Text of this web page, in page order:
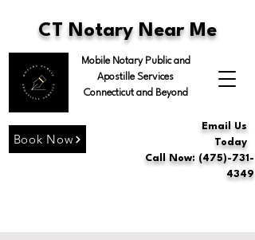
CT Notary Near Me
Mobile Notary Public and
Apostille Services
Connecticut and Beyond
Book Now
Email Us
Today
Call Now: (475)-731-
4349